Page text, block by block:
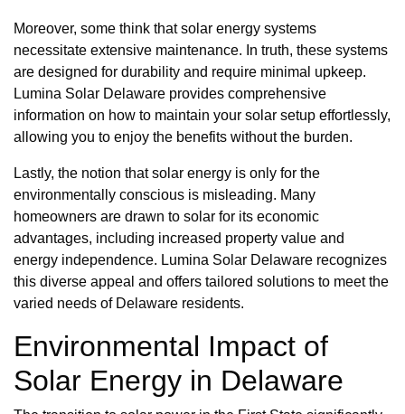
Moreover, some think that solar energy systems
necessitate extensive maintenance. In truth, these systems
are designed for durability and require minimal upkeep.
Lumina Solar Delaware provides comprehensive
information on how to maintain your solar setup effortlessly,
allowing you to enjoy the benefits without the burden.
Lastly, the notion that solar energy is only for the
environmentally conscious is misleading. Many
homeowners are drawn to solar for its economic
advantages, including increased property value and
energy independence. Lumina Solar Delaware recognizes
this diverse appeal and offers tailored solutions to meet the
varied needs of Delaware residents.
Environmental Impact of
Solar Energy in Delaware